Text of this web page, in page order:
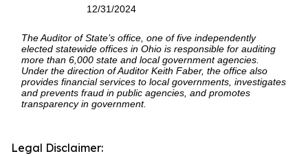
12/31/2024
The Auditor of State’s office, one of five independently
elected statewide offices in Ohio is responsible for auditing
more than 6,000 state and local government agencies.
Under the direction of Auditor Keith Faber, the office also
provides financial services to local governments, investigates
and prevents fraud in public agencies, and promotes
transparency in government.
Legal Disclaimer: